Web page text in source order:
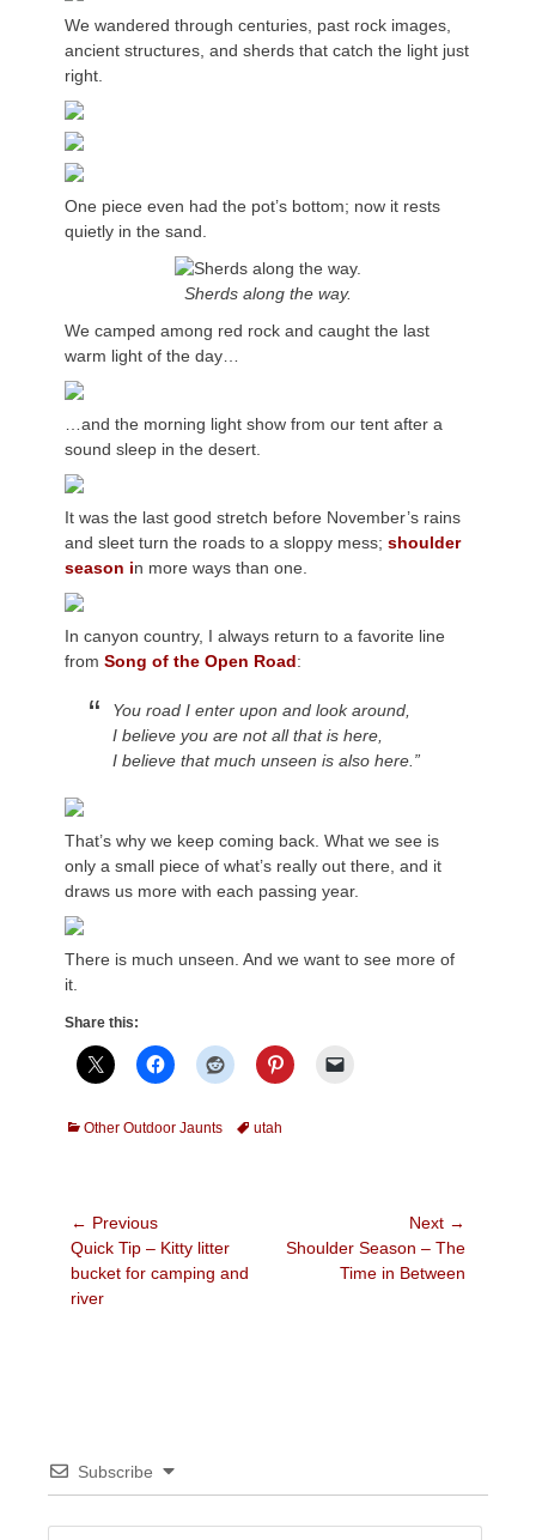
We wandered through centuries, past rock images,
ancient structures, and sherds that catch the light just
right.
One piece even had the pot’s bottom; now it rests
quietly in the sand.
Sherds along the way.
We camped among red rock and caught the last
warm light of the day…
…and the morning light show from our tent after a
sound sleep in the desert.
It was the last good stretch before November’s rains
and sleet turn the roads to a sloppy mess; shoulder
season in more ways than one.
In canyon country, I always return to a favorite line
from Song of the Open Road:
You road I enter upon and look around,
I believe you are not all that is here,
I believe that much unseen is also here.”
That’s why we keep coming back. What we see is
only a small piece of what’s really out there, and it
draws us more with each passing year.
There is much unseen. And we want to see more of
it.
Share this:
Categories
Other Outdoor Jaunts Tagsutah
Post
navigation
← Previous
Previous
post:
Quick Tip – Kitty litter
bucket for camping and
river
Next →
Next
Shoulder Season – The
Time in Between
Subscribe